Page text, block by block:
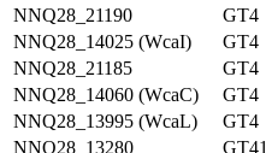
NNQ28_21190
GT4
NNQ28_14025 (WcaI)
GT4
NNQ28_21185
GT4
NNQ28_14060 (WcaC)
GT4
NNQ28_13995 (WcaL)
GT4
NNQ28_13280
GT41